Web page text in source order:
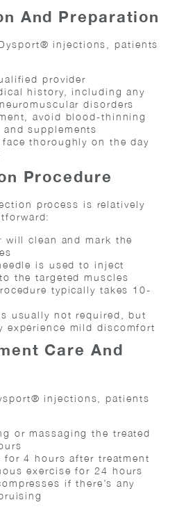
And Preparation
injections, patients
provider
history, including any
disorders
avoid blood-thinning
supplements
thoroughly on the day
Procedure
process is relatively
will clean and mark the
is used to inject
the targeted muscles
typically takes 10-
usually not required, but
experience mild discomfort
Care And
injections, patients
or massaging the treated
for 4 hours after treatment
exercise for 24 hours
if there’s any